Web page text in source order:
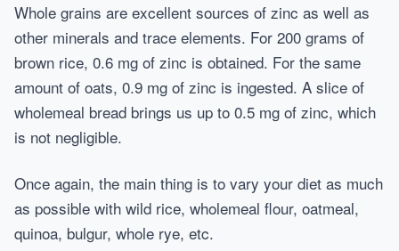
Whole grains are excellent sources of zinc as well as
other minerals and trace elements. For 200 grams of
brown rice, 0.6 mg of zinc is obtained. For the same
amount of oats, 0.9 mg of zinc is ingested. A slice of
wholemeal bread brings us up to 0.5 mg of zinc, which
is not negligible.
Once again, the main thing is to vary your diet as much
as possible with wild rice, wholemeal flour, oatmeal,
quinoa, bulgur, whole rye, etc.